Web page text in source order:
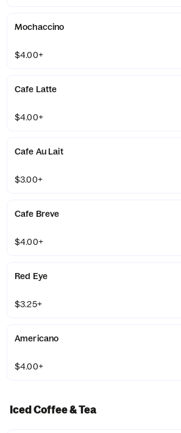
Mochaccino
$4.00+
Cafe Latte
$4.00+
Cafe Au Lait
$3.00+
Cafe Breve
$4.00+
Red Eye
$3.25+
Americano
$4.00+
Iced Coffee & Tea